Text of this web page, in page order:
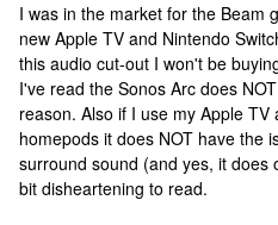
I was in the market for the Beam
new Apple TV and Nintendo
this audio cut-out I won't be
I've read the Sonos Arc does
reason. Also if I use my Apple
homepods it does NOT have the
surround sound (and yes, it does
bit disheartening to read.